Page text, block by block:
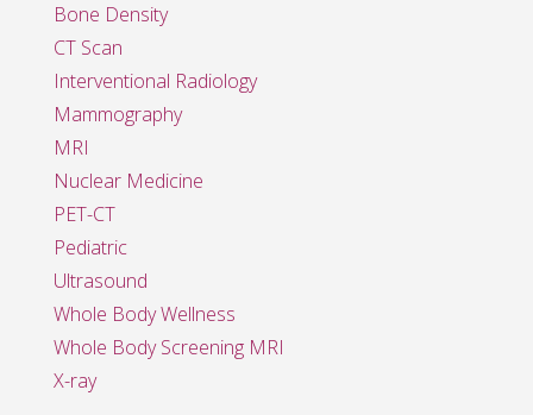
Bone Density
CT Scan
Interventional Radiology
Mammography
MRI
Nuclear Medicine
PET-CT
Pediatric
Ultrasound
Whole Body Wellness
Whole Body Screening MRI
X-ray